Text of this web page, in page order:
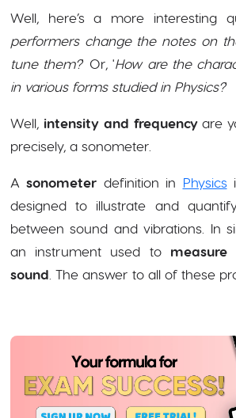
Well, here’s a more interesting
performers change the notes on
tune them?' Or, 'How are the
in various forms studied in Physics?'
Well, intensity and frequencyare
precisely, a sonometer.
Asonometer definition in Physics
designed to illustrate and
between sound and vibrations. In
an instrument used to
sound . The answer to all of these